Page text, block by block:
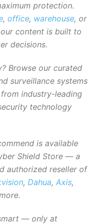
protection.
, office, warehouse, or
content is built to
decisions.
Browse our curated
surveillance systems
industry-leading
technology
is available
Shield Store — a
authorized reseller of
, Dahua, Axis,
— only at